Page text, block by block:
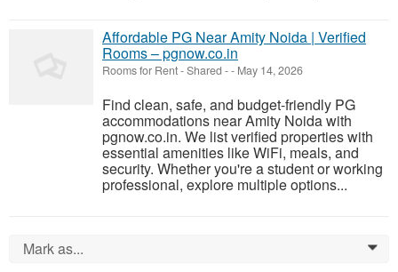
Affordable PG Near Amity Noida | Verified
Rooms – pgnow.co.in
Rooms for Rent - Shared -- May 14, 2026
Find clean, safe, and budget-friendly PG
accommodations near Amity Noida with
pgnow.co.in. We list verified properties with
essential amenities like WiFi, meals, and
security. Whether you're a student or working
professional, explore multiple options...
Mark as... 0